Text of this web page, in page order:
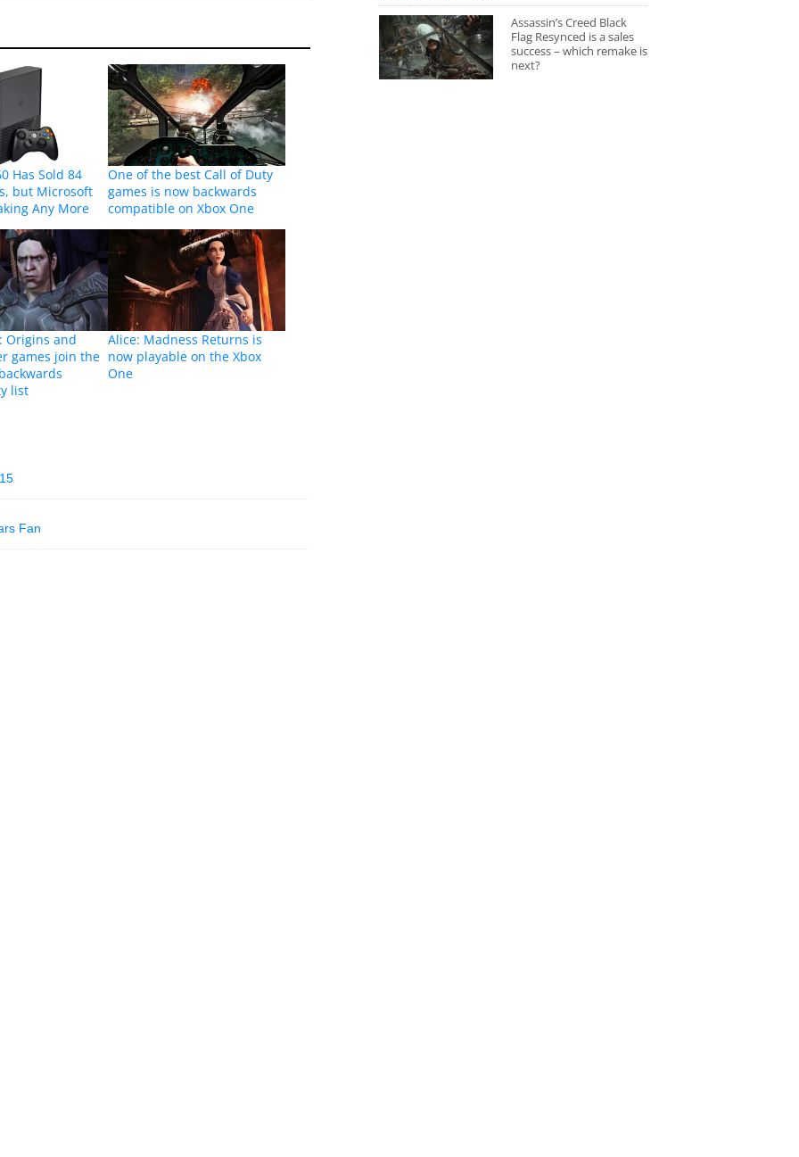
Has Sold 84
but Microsoft
Any More
One of the best Call of Duty
games is now backwards
compatible on Xbox One
Origins and
games join the
list
Alice: Madness Returns is
now playable on the Xbox
One
Fan
Assassin’s Creed Black
Flag Resynced is a sales
success – which remake is
next?